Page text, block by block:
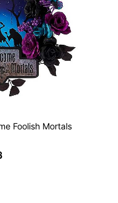
Foolish Mortals